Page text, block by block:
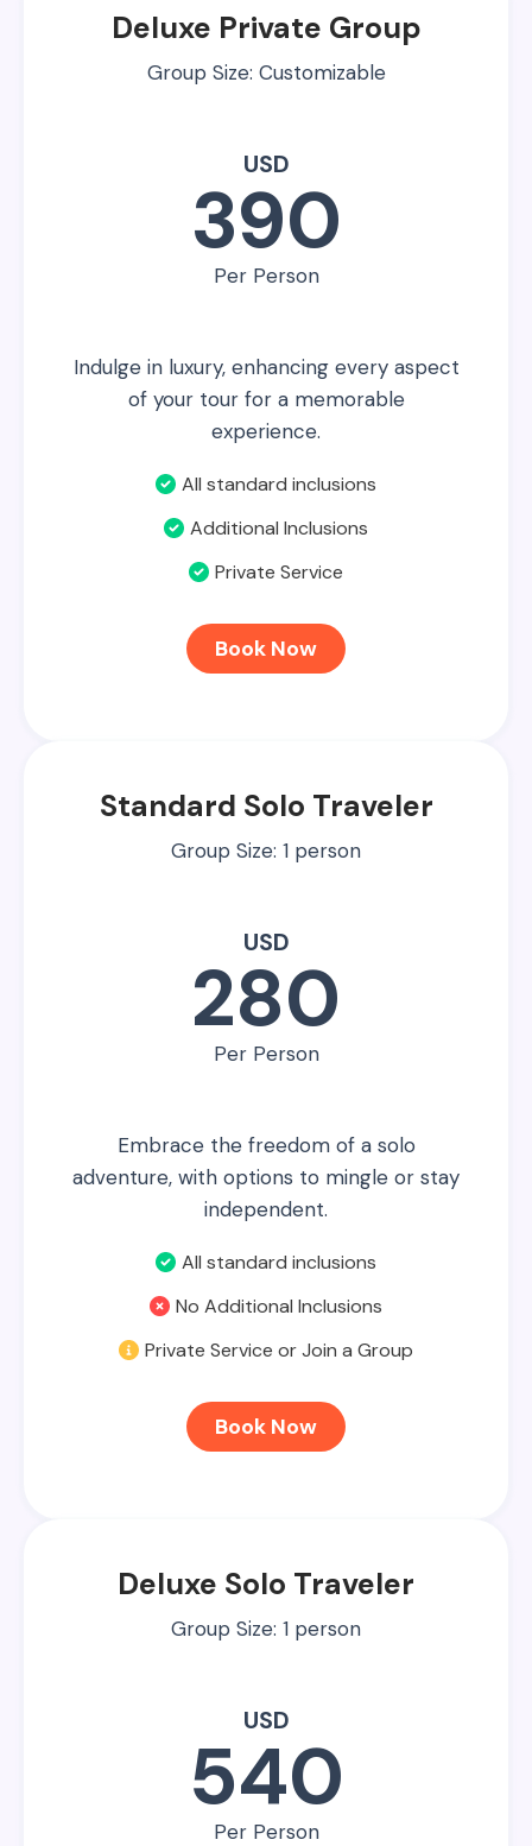
Deluxe Private Group
Group Size: Customizable
USD
390
Per Person
Indulge in luxury, enhancing every aspect
of your tour for a memorable
experience.
All standard inclusions
Additional Inclusions
Private Service
Book Now
Standard Solo Traveler
Group Size: 1 person
USD
280
Per Person
Embrace the freedom of a solo
adventure, with options to mingle or stay
independent.
All standard inclusions
No Additional Inclusions
Private Service or Join a Group
Book Now
Deluxe Solo Traveler
Group Size: 1 person
USD
540
Per Person